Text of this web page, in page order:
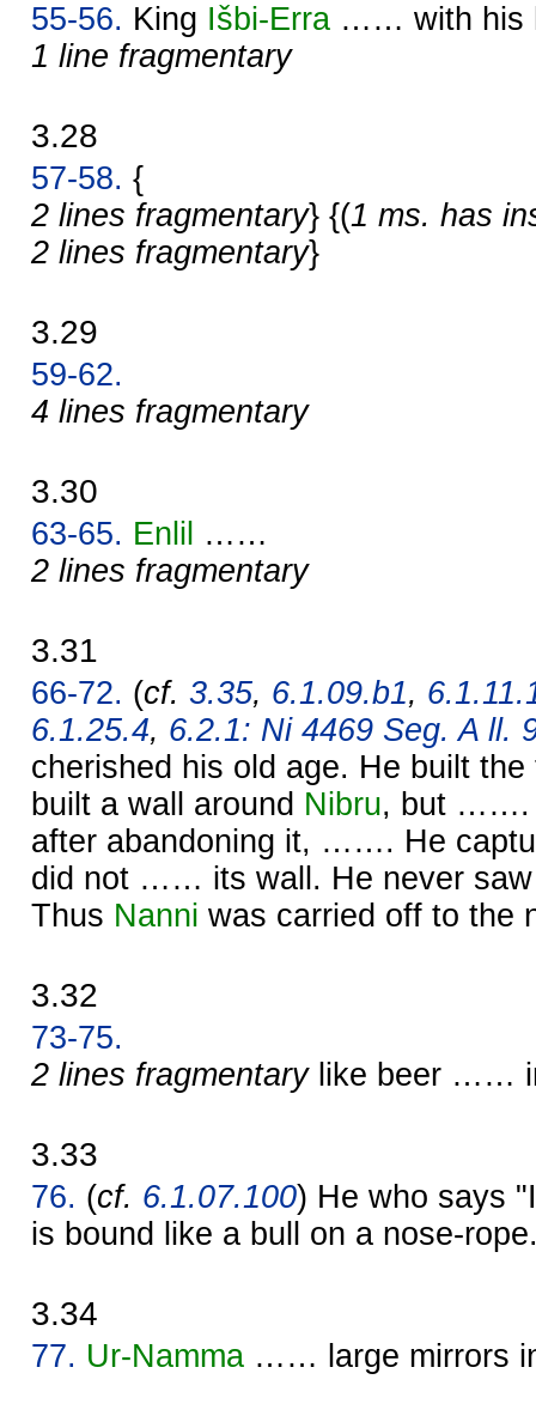
55-56. King Išbi-Erra …… with
1 line fragmentary
3.28
57-58. {
2 lines fragmentary} {(1 ms. has
2 lines fragmentary}
3.29
59-62.
4 lines fragmentary
3.30
63-65. Enlil ……
2 lines fragmentary
3.31
66-72. (cf. 3.35, 6.1.09.b1,
6.1.25.4, 6.2.1: Ni 4469 Seg. A ll.
cherished his old age. He built
built a wall around Nibru, but …….
after abandoning it, ……. He
did not …… its wall. He never saw
Thus Nanni was carried off to the
3.32
73-75.
2 lines fragmentarylike beer ……
3.33
76. (cf. 6.1.07.100) He who says
is bound like a bull on a nose-
3.34
77. Ur-Namma …… large mirrors